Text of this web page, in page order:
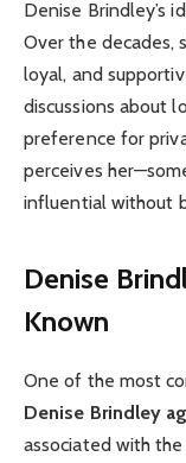
Denise Brindley’s
Over the decades,
loyal, and
discussions about
preference for
perceives
influential without
Denise
Known
One of the most
Denise Brindley
associated with